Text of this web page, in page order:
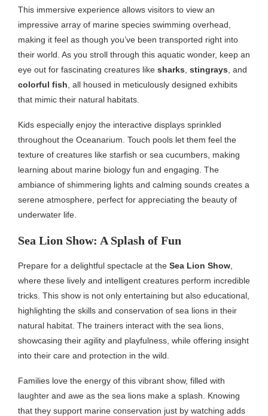
This immersive experience allows visitors to view an
impressive array of marine species swimming overhead,
making it feel as though you’ve been transported right into
their world. As you stroll through this aquatic wonder, keep an
eye out for fascinating creatures like sharks stingrays , and
colorful fish , all housed in meticulously designed exhibits
that mimic their natural habitats.
Kids especially enjoy the interactive displays sprinkled
throughout the Oceanarium. Touch pools let them feel the
texture of creatures like starfish or sea cucumbers, making
learning about marine biology fun and engaging. The
ambiance of shimmering lights and calming sounds creates a
serene atmosphere, perfect for appreciating the beauty of
underwater life.
Sea Lion Show: A Splash of Fun
Prepare for a delightful spectacle at the Sea Lion Show
where these lively and intelligent creatures perform incredible
tricks. This show is not only entertaining but also educational,
highlighting the skills and conservation of sea lions in their
natural habitat. The trainers interact with the sea lions,
showcasing their agility and playfulness, while offering insight
into their care and protection in the wild.
Families love the energy of this vibrant show, filled with
laughter and awe as the sea lions make a splash. Knowing
that they support marine conservation just by watching adds